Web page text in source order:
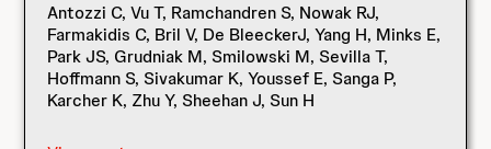
Antozzi C, Vu T, Ramchandren S, Nowak RJ,
Farmakidis C, Bril V, De BleeckerJ, Yang H, Minks E,
Park JS, Grudniak M, Smilowski M, Sevilla T,
Hoffmann S, Sivakumar K, Youssef E, Sanga P,
Karcher K, Zhu Y, Sheehan J, Sun H